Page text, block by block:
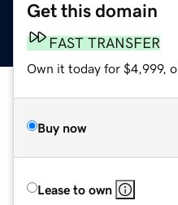
Get this domain
FAST TRANSFER
Own it today for $4,999,
Buy now
Lease to own